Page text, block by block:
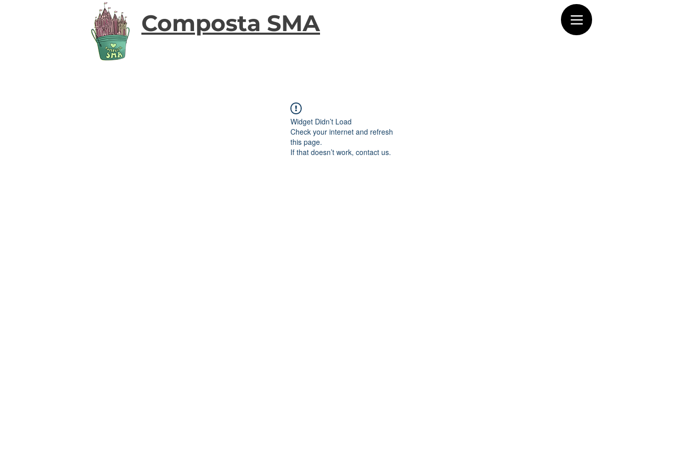
Composta SMA
Widget Didn’t Load
Check your internet and refresh
this page.
If that doesn’t work, contact us.